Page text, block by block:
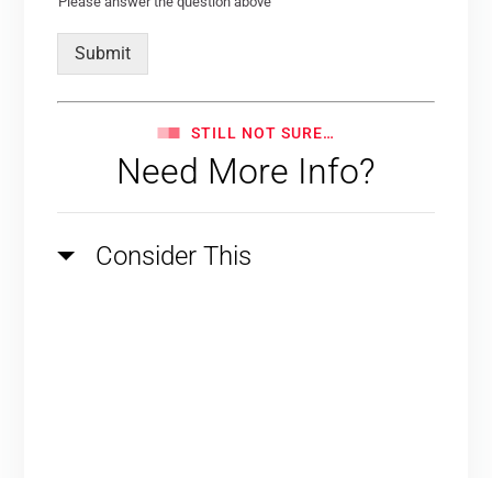
Submit
STILL NOT SURE…
Need More Info?
Consider This